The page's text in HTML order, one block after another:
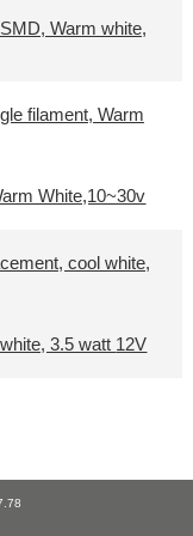
White,10~30v
MR16 led light bulb replacement, cool white, 3.5 watt 12V